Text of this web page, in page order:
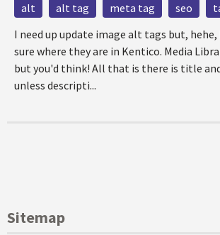
alt alt tag meta tag seo
I need up update image alt tags but,
sure where they are in Kentico. Media
but you'd think! All that is there is title
unless descripti...
Sitemap